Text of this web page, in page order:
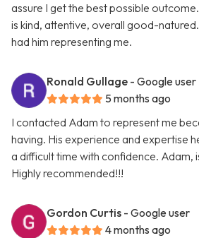
assure I get the best possible
is kind, attentive, overall good-
had him representing me.
Ronald Gullage - Google user
5 months ago
I contacted Adam to represent me
having. His experience and expertise
a difficult time with confidence. Adam,
Highly recommended!!!
Gordon Curtis - Google user
4 months ago